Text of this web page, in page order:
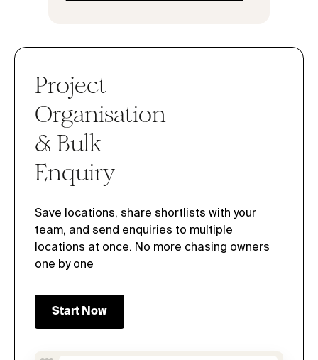
Project
Organisation
& Bulk
Enquiry
Save locations, share shortlists with your
team, and send enquiries to multiple
locations at once. No more chasing owners
one by one
Start Now